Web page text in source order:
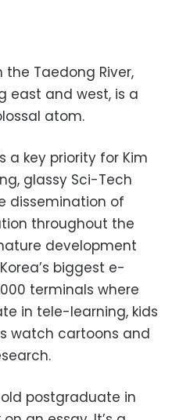
the Taedong River,
east and west, is a
atom.
a key priority for Kim
glassy Sci-Tech
dissemination of
throughout the
development
biggest e-
terminals where
in tele-learning, kids
watch cartoons and
postgraduate in